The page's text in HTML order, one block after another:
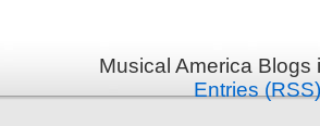
Musical America
Entries (RSS)